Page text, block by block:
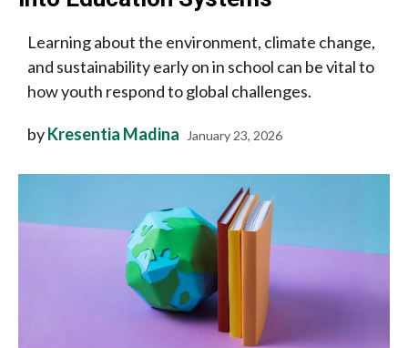
Learning about the environment, climate change,
and sustainability early on in school can be vital to
how youth respond to global challenges.
byKresentia Madina January 23, 2026